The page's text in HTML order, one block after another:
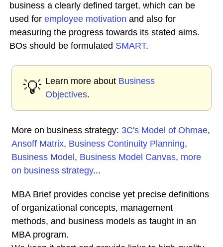
business a clearly defined target, which can be
used for employee motivation and also for
measuring the progress towards its stated aims.
BOs should be formulated SMART.
💡 Learn more about Business
Objectives.
More on business strategy: 3C's Model of Ohmae,
Ansoff Matrix, Business Continuity Planning,
Business Model , Business Model Canvas, more
on business strategy...
MBA Brief provides concise yet precise definitions
of organizational concepts, management
methods, and business models as taught in an
MBA program.